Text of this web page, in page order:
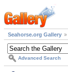
Seahorse.org Gallery
Advanced Search